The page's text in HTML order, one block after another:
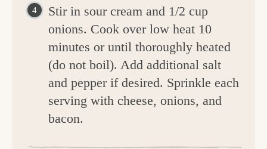
Stir in sour cream and 1/2 cup
onions. Cook over low heat 10
minutes or until thoroughly heated
(do not boil). Add additional salt
and pepper if desired. Sprinkle each
serving with cheese, onions, and
bacon.